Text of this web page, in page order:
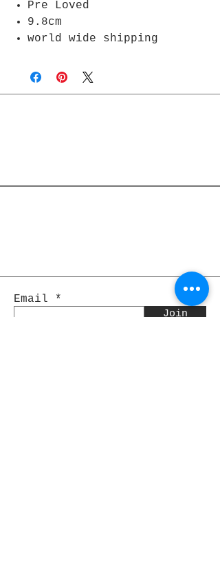
Pre Loved
9.8cm
world wide shipping
Email
Join